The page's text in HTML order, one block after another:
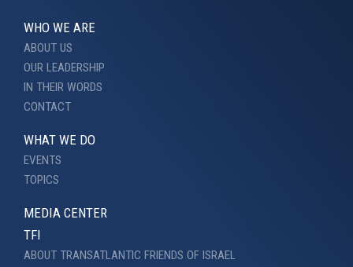
WHO WE ARE
ABOUT US
OUR LEADERSHIP
IN THEIR WORDS
CONTACT
WHAT WE DO
EVENTS
TOPICS
MEDIA CENTER
TFI
ABOUT TRANSATLANTIC FRIENDS OF ISRAEL